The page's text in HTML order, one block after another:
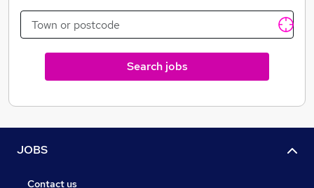
Search jobs
JOBS
Contact us